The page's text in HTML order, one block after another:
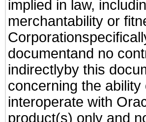
implied in law,
merchantability or
documentand no
indirectlyby this
concerning the
interoperate with
product(s) only and